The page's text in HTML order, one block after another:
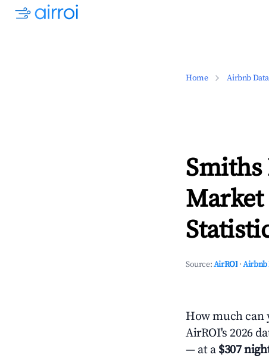
Home Airbnb Data
Smiths
Market
Source:AirROI ·Airbnb
How much can
AirROI's 2026
— at a $307